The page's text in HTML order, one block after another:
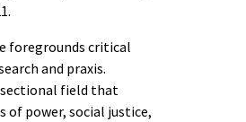
foregrounds critical
and praxis.
field that
of power, social justice,